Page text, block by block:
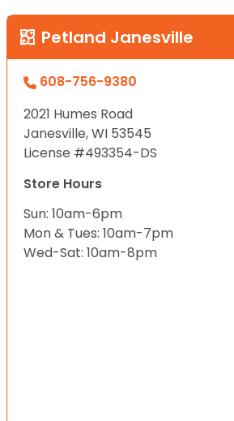
Petland Janesville
608-756-9380
2021 Humes Road
Janesville, WI 53545
License #493354-DS
Store Hours
Sun: 10am-6pm
Mon & Tues: 10am-7pm
Wed-Sat: 10am-8pm